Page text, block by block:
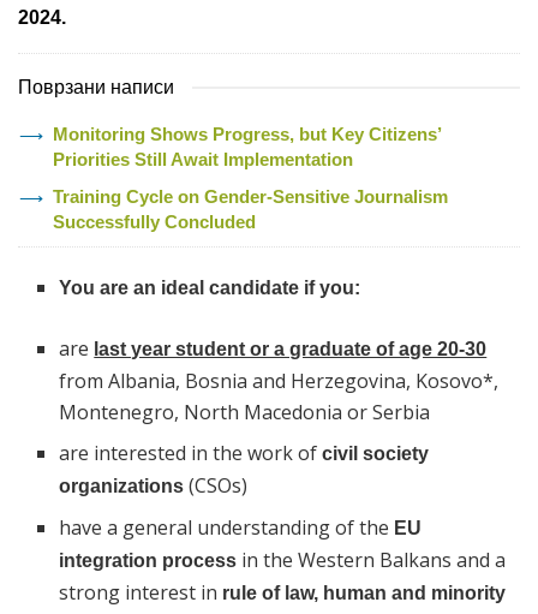
2024.
Поврзани написи
Monitoring Shows Progress, but Key Citizens’
Priorities Still Await Implementation
Training Cycle on Gender-Sensitive Journalism
Successfully Concluded
You are an ideal candidate if you:
are last year student or a graduate of age 20-30
from Albania, Bosnia and Herzegovina, Kosovo*,
Montenegro, North Macedonia or Serbia
are interested in the work ofcivil society
organizations (CSOs)
have a general understanding of the EU
integration process in the Western Balkans and a
strong interest in rule of law, human and minority